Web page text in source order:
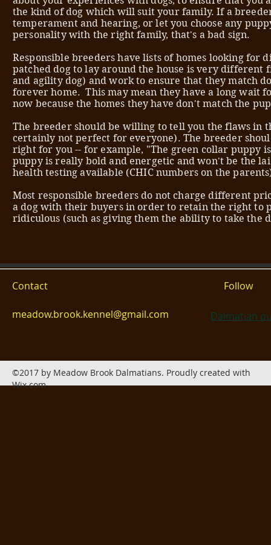
the kind of dog which will suit your family. If a
temperament and hearing, or let you choose any
personality with the right family, that's a bad sign.
Responsible breeders have lists of homes looking for
patched dog to lay around the house is very different
and agility dog) and work to ensure that they match
forever home. This may mean they have a long wait
now because the homes they have don't match the
The breeder should be willing to tell you the flaws in
certainly not perfect for everyone). The breeder
right for you -- for example, "The green collar puppy
puppy is really bold and energetic and won't be the
health testing available (CHIC numbers on the
Most responsible breeders do not charge different
a dog with their buyers in order to retain the right to
ridiculous (such as giving them the ability to take the
Contact
meadow.brook.kennel@gmail.com
Follow
Dalmatian
©2017 by Meadow Brook Dalmatians. Proudly created with
Wix.com